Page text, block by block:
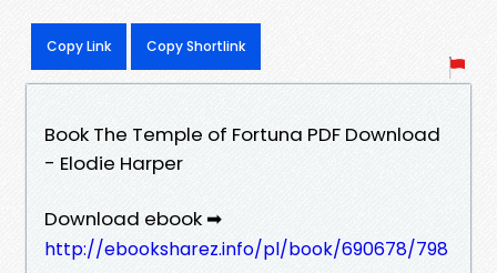
Copy Link Copy Shortlink
Book The Temple of Fortuna PDF Download
- Elodie Harper
Download ebook ➡
http://ebooksharez.info/pl/book/690678/798